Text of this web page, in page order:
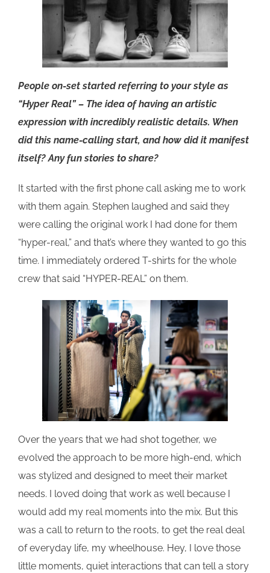
People on-set started referring to your style as
“Hyper Real” – The idea of having an artistic
expression with incredibly realistic details. When
did this name-calling start, and how did it manifest
itself? Any fun stories to share?
It started with the first phone call asking me to work
with them again. Stephen laughed and said they
were calling the original work I had done for them
“hyper-real,” and that’s where they wanted to go this
time. I immediately ordered T-shirts for the whole
crew that said “HYPER-REAL” on them.
Over the years that we had shot together, we
evolved the approach to be more high-end, which
was stylized and designed to meet their market
needs. I loved doing that work as well because I
would add my real moments into the mix. But this
was a call to return to the roots, to get the real deal
of everyday life, my wheelhouse. Hey, I love those
little moments, quiet interactions that can tell a story